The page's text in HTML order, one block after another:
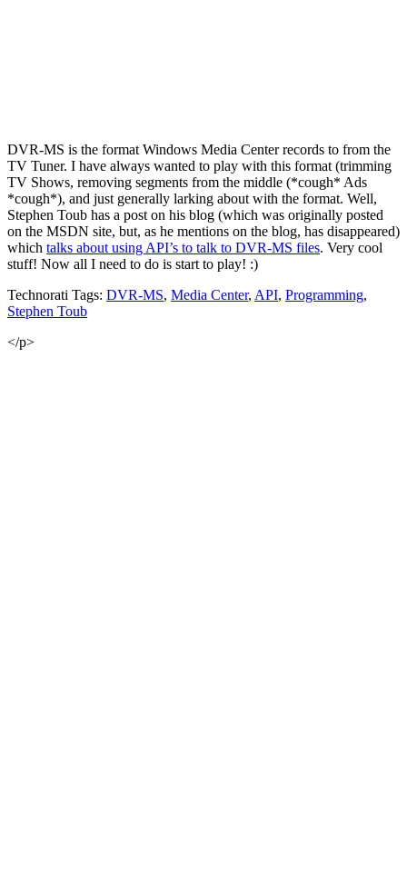
DVR-MS is the format Windows Media Center records to from the
TV Tuner. I have always wanted to play with this format (trimming
TV Shows, removing segments from the middle (*cough* Ads
*cough*), and just generally larking about with the format. Well,
Stephen Toub has a post on his blog (which was originally posted
on the MSDN site, but, as he mentions on the blog, has disappeared)
which talks about using API’s to talk to DVR-MS files. Very cool
stuff! Now all I need to do is start to play! :)
Technorati Tags: DVR-MS, Media Center, API, Programming,
Stephen Toub
</p>